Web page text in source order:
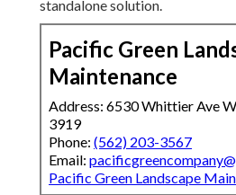
standalone solution.
Pacific Green
Maintenance
Address: 6530 Whittier Ave
3919
Phone: (562) 203-3567
Email:
Pacific Green Landscape